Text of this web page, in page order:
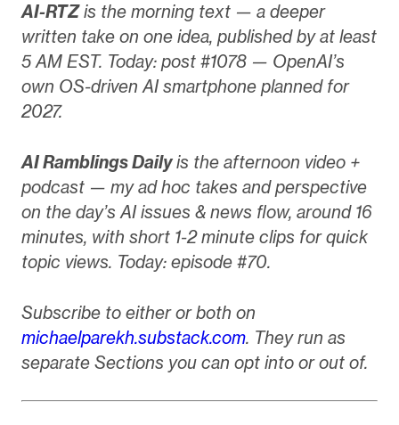
AI-RTZis the morning text — a deeper
written take on one idea, published by at least
5 AM EST. Today: post #1078 — OpenAI’s
own OS-driven AI smartphone planned for
2027.
AI Ramblings Dailyis the afternoon video +
podcast — my ad hoc takes and perspective
on the day’s AI issues & news flow, around 16
minutes, with short 1-2 minute clips for quick
topic views. Today: episode #70.
Subscribe to either or both on
michaelparekh.substack.com. They run as
separate Sections you can opt into or out of.